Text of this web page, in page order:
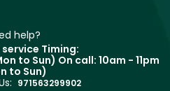
help?
Timing:
to Sun) On call: 10am - 11pm
to Sun)
971563299902